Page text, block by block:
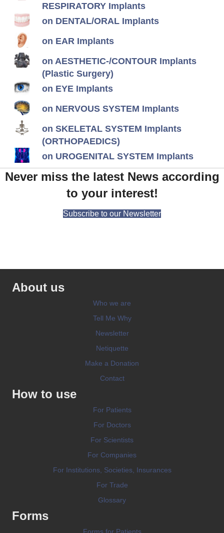
RESPIRATORY Implants
on DENTAL/ORAL Implants
on EAR Implants
on AESTHETIC-/CONTOUR Implants
(Plastic Surgery)
on EYE Implants
on NERVOUS SYSTEM Implants
on SKELETAL SYSTEM Implants
(ORTHOPAEDICS)
on UROGENITAL SYSTEM Implants
Never miss the latest News according
to your interest!
Subscribe to our Newsletter
About us
Who we are
Tell Me Why
Newsletter
Netiquette
Make a Donation
Contact
How to use
For Patients
For Doctors
For Scientists
For Companies
For Institutions, Societies, Insurances
For Trade
Glossary
Forms